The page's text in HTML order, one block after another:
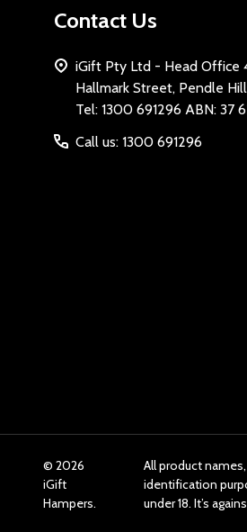
Contact Us
iGift Pty Ltd - Head Office
Hallmark Street, Pendle
Tel: 1300 691296
Call us: 1300 691296
© 2026
iGift
Hampers.
All product
identification
under 18. It’s